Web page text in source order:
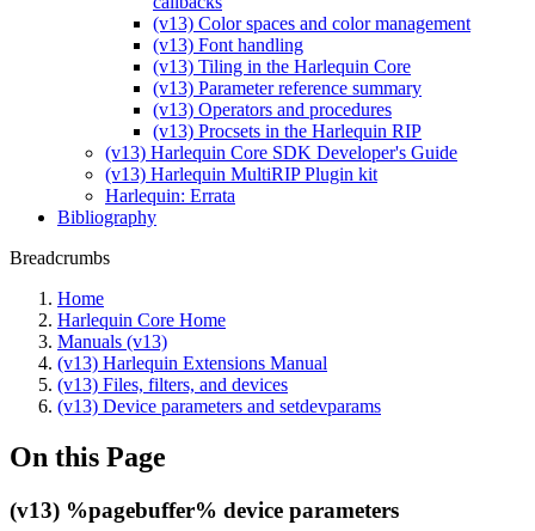
(v13) Color spaces and color management
(v13) Font handling
(v13) Tiling in the Harlequin Core
(v13) Parameter reference summary
(v13) Operators and procedures
(v13) Procsets in the Harlequin RIP
(v13) Harlequin Core SDK Developer's Guide
(v13) Harlequin MultiRIP Plugin kit
Harlequin: Errata
Bibliography
Breadcrumbs
Home
Harlequin Core Home
Manuals (v13)
(v13) Harlequin Extensions Manual
(v13) Files, filters, and devices
(v13) Device parameters and setdevparams
On this Page
(v13) %pagebuffer% device parameters